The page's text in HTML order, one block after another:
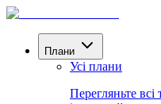
Плани
Усі плани
Перегляньте всі